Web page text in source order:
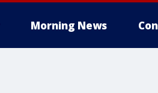
Morning News